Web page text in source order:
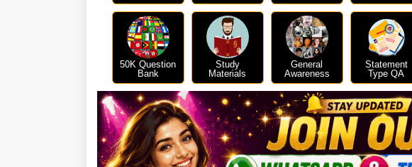
50K Question
Bank
Study
Materials
General
Awareness
Statement
Type QA